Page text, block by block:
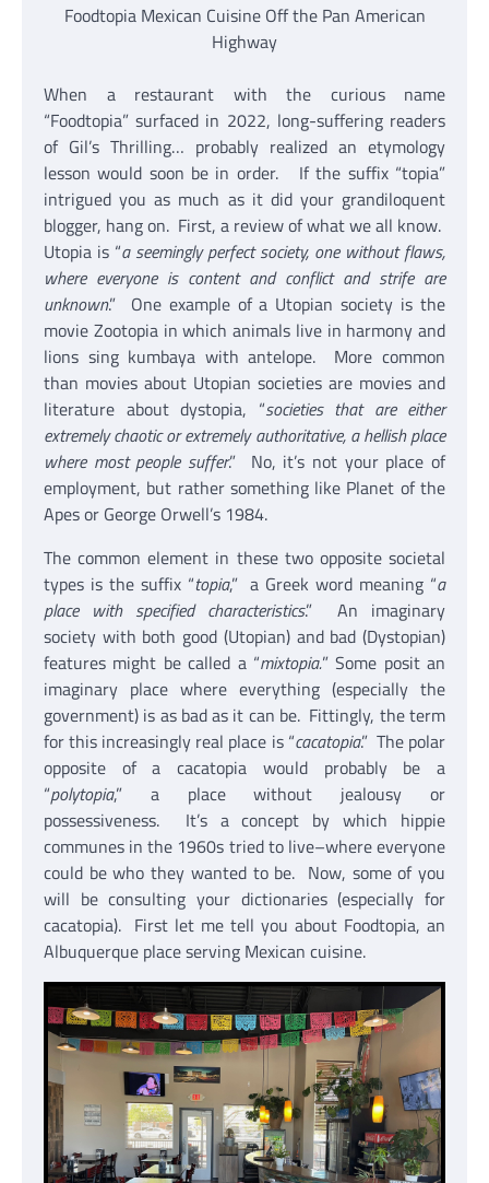
Foodtopia Mexican Cuisine Off the Pan American
Highway
When a restaurant with the curious name
“Foodtopia” surfaced in 2022, long-suffering readers
of Gil’s Thrilling… probably realized an etymology
lesson would soon be in order. If the suffix “topia”
intrigued you as much as it did your grandiloquent
blogger, hang on. First, a review of what we all know.
Utopia is “a seemingly perfect society, one without flaws,
where everyone is content and conflict and strife are
unknown.” One example of a Utopian society is the
movie Zootopia in which animals live in harmony and
lions sing kumbaya with antelope. More common
than movies about Utopian societies are movies and
literature about dystopia, “societies that are either
extremely chaotic or extremely authoritative, a hellish place
where most people suffer.” No, it’s not your place of
employment, but rather something like Planet of the
Apes or George Orwell’s 1984.
The common element in these two opposite societal
types is the suffix “topia,” a Greek word meaning “a
place with specified characteristics.” An imaginary
society with both good (Utopian) and bad (Dystopian)
features might be called a “mixtopia.” Some posit an
imaginary place where everything (especially the
government) is as bad as it can be. Fittingly, the term
for this increasingly real place is “cacatopia.” The polar
opposite of a cacatopia would probably be a
“polytopia,” a place without jealousy or
possessiveness. It’s a concept by which hippie
communes in the 1960s tried to live–where everyone
could be who they wanted to be. Now, some of you
will be consulting your dictionaries (especially for
cacatopia). First let me tell you about Foodtopia, an
Albuquerque place serving Mexican cuisine.